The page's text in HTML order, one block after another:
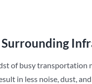
of busy
in less noise, dust,